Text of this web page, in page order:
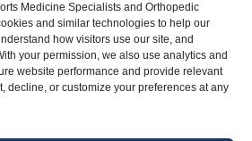
Medicine Specialists and Orthopedic
and similar technologies to help our
how visitors use our site, and
your permission, we also use analytics and
website performance and provide relevant
decline, or customize your preferences at any
need assistance using
our website or
assistance with a
document on the
website, we can help
we serve.